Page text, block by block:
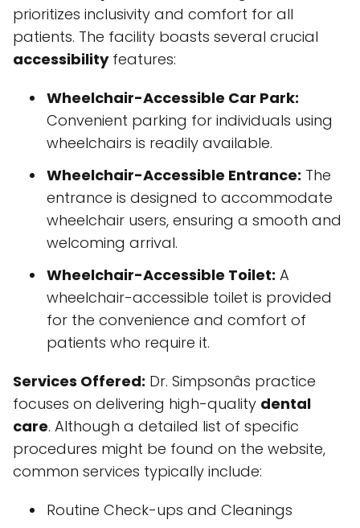
prioritizes inclusivity and comfort for all
patients. The facility boasts several crucial
accessibilityfeatures:
Wheelchair-Accessible Car Park:
Convenient parking for individuals using
wheelchairs is readily available.
Wheelchair-Accessible Entrance: The
entrance is designed to accommodate
wheelchair users, ensuring a smooth and
welcoming arrival.
Wheelchair-Accessible Toilet: A
wheelchair-accessible toilet is provided
for the convenience and comfort of
patients who require it.
Services Offered: Dr. Simpsonâs practice
focuses on delivering high-quality dental
care. Although a detailed list of specific
procedures might be found on the website,
common services typically include:
Routine Check-ups and Cleanings